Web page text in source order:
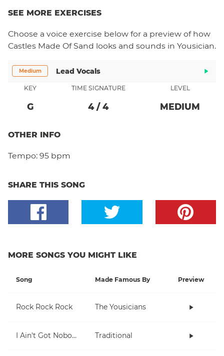
SEE MORE EXERCISES
Choose a voice exercise below for a preview of how
Castles Made Of Sand looks and sounds in Yousician.
Medium Lead Vocals
KEY
G
TIME SIGNATURE
4/ 4
LEVEL
MEDIUM
OTHER INFO
Tempo: 95 bpm
SHARE THIS SONG
MORE SONGS YOU MIGHT LIKE
Song Made Famous By Preview
Rock Rock Rock The Yousicians
I Ain't Got Nobody Traditional